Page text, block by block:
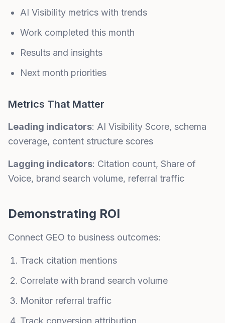
AI Visibility metrics with trends
Work completed this month
Results and insights
Next month priorities
Metrics That Matter
Leading indicators: AI Visibility Score, schema
coverage, content structure scores
Lagging indicators: Citation count, Share of
Voice, brand search volume, referral traffic
Demonstrating ROI
Connect GEO to business outcomes:
Track citation mentions
Correlate with brand search volume
Monitor referral traffic
Track conversion attribution